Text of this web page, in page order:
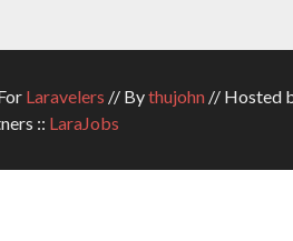
Laravelers // Bythujohn// Hosted
:: LaraJobs